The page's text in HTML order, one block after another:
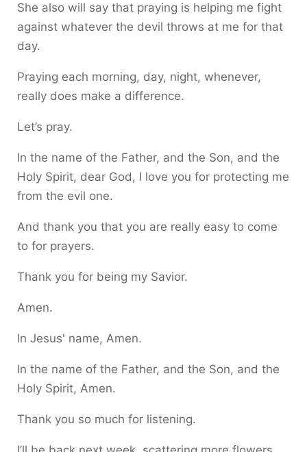
She also will say that praying is helping me fight
against whatever the devil throws at me for that
day.
Praying each morning, day, night, whenever,
really does make a difference.
Let’s pray.
In the name of the Father, and the Son, and the
Holy Spirit, dear God, I love you for protecting me
from the evil one.
And thank you that you are really easy to come
to for prayers.
Thank you for being my Savior.
Amen.
In Jesus' name, Amen.
In the name of the Father, and the Son, and the
Holy Spirit, Amen.
Thank you so much for listening.